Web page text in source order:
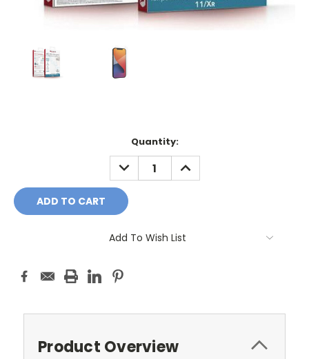
Quantity:
DECREASE
QUANTITY:
INCREASE
QUANTITY:
Add To Wish List
Product Overview